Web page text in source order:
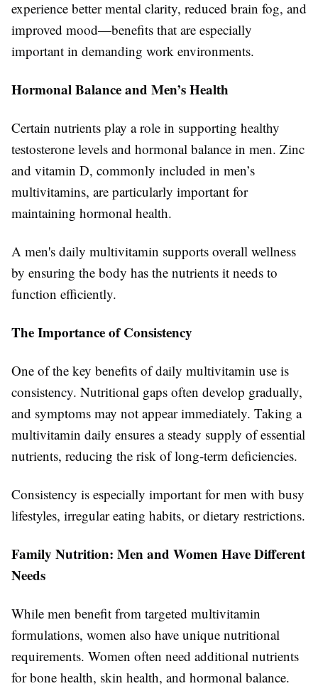
experience better mental clarity, reduced brain fog, and
improved mood—benefits that are especially
important in demanding work environments.
Hormonal Balance and Men’s Health
Certain nutrients play a role in supporting healthy
testosterone levels and hormonal balance in men. Zinc
and vitamin D, commonly included in men’s
multivitamins, are particularly important for
maintaining hormonal health.
A men's daily multivitamin supports overall wellness
by ensuring the body has the nutrients it needs to
function efficiently.
The Importance of Consistency
One of the key benefits of daily multivitamin use is
consistency. Nutritional gaps often develop gradually,
and symptoms may not appear immediately. Taking a
multivitamin daily ensures a steady supply of essential
nutrients, reducing the risk of long-term deficiencies.
Consistency is especially important for men with busy
lifestyles, irregular eating habits, or dietary restrictions.
Family Nutrition: Men and Women Have Different
Needs
While men benefit from targeted multivitamin
formulations, women also have unique nutritional
requirements. Women often need additional nutrients
for bone health, skin health, and hormonal balance.